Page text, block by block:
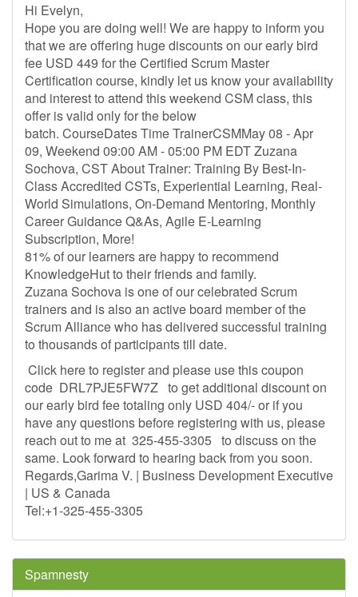
Hi Evelyn,
Hope you are doing well! We are happy to inform you
that we are offering huge discounts on our early bird
fee USD 449 for the Certified Scrum Master
Certification course, kindly let us know your availability
and interest to attend this weekend CSM class, this
offer is valid only for the below
batch. CourseDates Time TrainerCSMMay 08 - Apr
09, Weekend 09:00 AM - 05:00 PM EDT Zuzana
Sochova, CST About Trainer: Training By Best-In-
Class Accredited CSTs, Experiential Learning, Real-
World Simulations, On-Demand Mentoring, Monthly
Career Guidance Q&As, Agile E-Learning
Subscription, More!
81% of our learners are happy to recommend
KnowledgeHut to their friends and family.
Zuzana Sochova is one of our celebrated Scrum
trainers and is also an active board member of the
Scrum Alliance who has delivered successful training
to thousands of participants till date.
Click here to register and please use this coupon
code DRL7PJE5FW7Z to get additional discount on
our early bird fee totaling only USD 404/- or if you
have any questions before registering with us, please
reach out to me at 325-455-3305 to discuss on the
same. Look forward to hearing back from you soon.
Regards,Garima V. | Business Development Executive
| US & Canada
Tel:+1-325-455-3305
Spamnesty